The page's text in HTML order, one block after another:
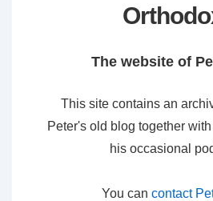
The website of
This site contains an
Peter's old blog together
his occasional
You can contact